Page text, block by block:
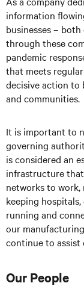
information
businesses –
through these
pandemic
that meets
decisive action to
and communities.
It is important to
governing
is considered an
infrastructure
networks to
keeping
running and
our
continue to assist
Our People